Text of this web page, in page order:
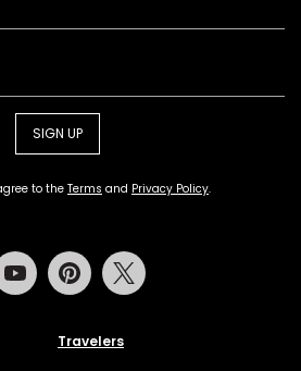
SIGN UP
to theTerms and Privacy Policy.
Travelers
Youtube Pinterest